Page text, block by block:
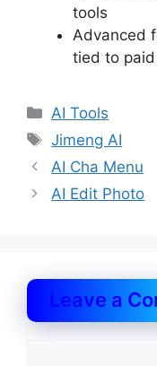
tools
Advanced
tied to
Categories
AI Tools
Tags
Jimeng AI
AI Cha Menu
AI Edit Photo
Leave a